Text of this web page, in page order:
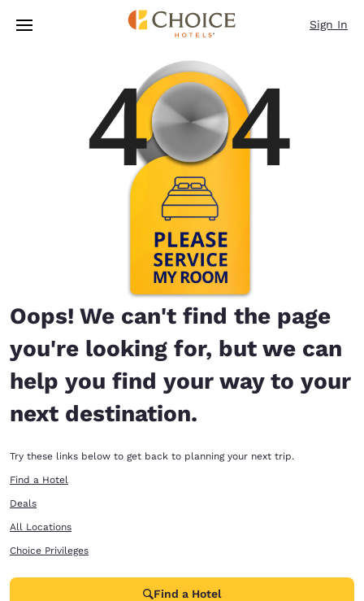
Skip To Main Content
Sign In
Oops! We can't find the page
you're looking for, but we can
help you find your way to your
next destination.
Try these links below to get back to planning your next trip.
Find a Hotel
Deals
All Locations
Choice Privileges
Find a Hotel